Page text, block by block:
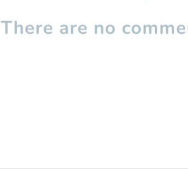
There are no